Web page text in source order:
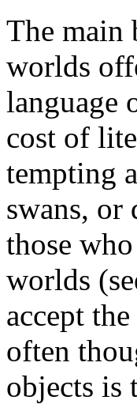
The main
worlds
language
cost of
tempting
swans, or
those
worlds
accept
often
objects is